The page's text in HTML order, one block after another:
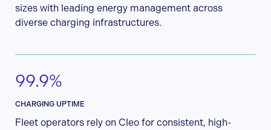
sizes with leading energy management across
diverse charging infrastructures.
99.9%
CHARGING UPTIME
Fleet operators rely on Cleo for consistent, high-